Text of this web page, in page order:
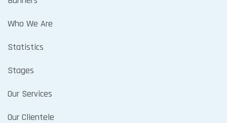
Who We Are
Statistics
Stages
Our Services
Our Clientele